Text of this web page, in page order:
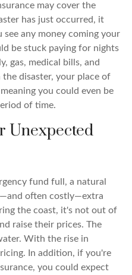
may cover the
has just occurred, it
any money coming your
be stuck paying for nights
gas, medical bills, and
disaster, your place of
you could even be
of time.
Unexpected
fund full, a natural
often costly—extra
the coast, it's not out of
raise their prices. The
With the rise in
In addition, if you're
you could expect